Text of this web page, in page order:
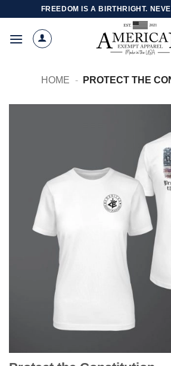
content
FREEDOM IS A BIRTHRIGHT.
HOME - PROTECT THE